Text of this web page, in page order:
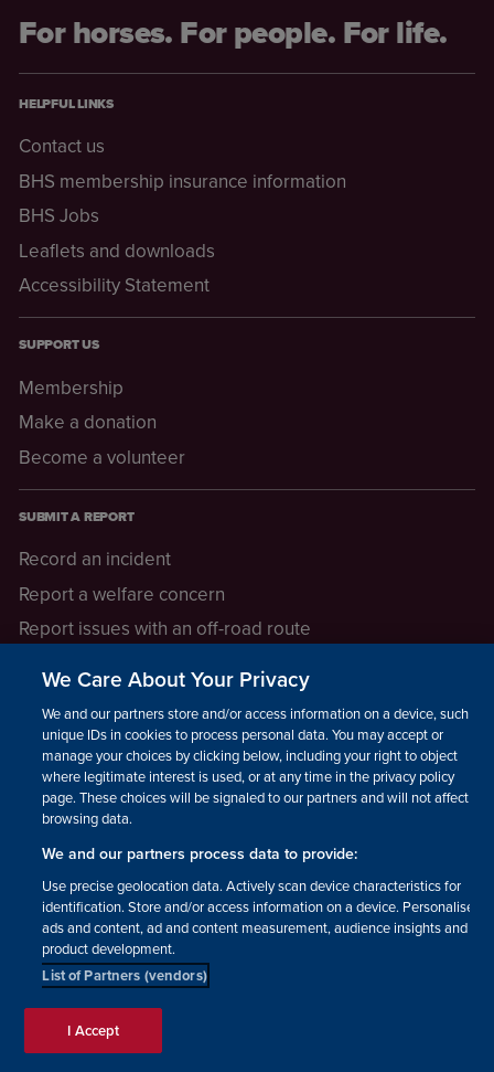
For horses. For people. For life.
HELPFUL LINKS
Contact us
BHS membership insurance information
BHS Jobs
Leaflets and downloads
Accessibility Statement
SUPPORT US
Membership
Make a donation
Become a volunteer
SUBMIT A REPORT
Record an incident
Report a welfare concern
Report issues with an off-road route
LEGAL INFORMATION
How we operate
Privacy notice
Update your contact preferences
Facebook Instagram YouTube!
© The British Horse Society
2026. Charity number: 210504,
We Care About Your Privacy
We and our partners store and/or access information on a device, such as
unique IDs in cookies to process personal data. You may accept or
manage your choices by clicking below, including your right to object
where legitimate interest is used, or at any time in the privacy policy
page. These choices will be signaled to our partners and will not affect
browsing data.
We and our partners process data to provide:
Use precise geolocation data. Actively scan device characteristics for
identification. Store and/or access information on a device. Personalised
ads and content, ad and content measurement, audience insights and
product development.
List of Partners (vendors)
I Accept